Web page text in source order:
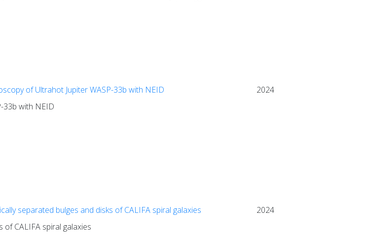
of Ultrahot Jupiter WASP-33b with NEID
2024
33b with NEID
separated bulges and disks of CALIFA spiral galaxies
2024
of CALIFA spiral galaxies